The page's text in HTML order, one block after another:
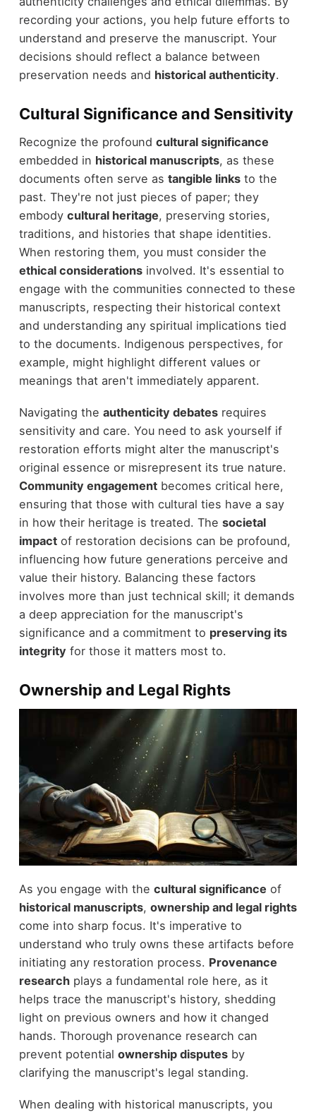
recording your actions, you help future efforts to
understand and preserve the manuscript. Your
decisions should reflect a balance between
preservation needs and historical authenticity.
Cultural Significance and Sensitivity
Recognize the profound cultural significance
embedded in historical manuscripts, as these
documents often serve as tangible linksto the
past. They're not just pieces of paper; they
embody cultural heritage, preserving stories,
traditions, and histories that shape identities.
When restoring them, you must consider the
ethical considerationsinvolved. It's essential to
engage with the communities connected to these
manuscripts, respecting their historical context
and understanding any spiritual implications tied
to the documents. Indigenous perspectives, for
example, might highlight different values or
meanings that aren't immediately apparent.
Navigating the authenticity debatesrequires
sensitivity and care. You need to ask yourself if
restoration efforts might alter the manuscript's
original essence or misrepresent its true nature.
Community engagementbecomes critical here,
ensuring that those with cultural ties have a say
in how their heritage is treated. The societal
impactof restoration decisions can be profound,
influencing how future generations perceive and
value their history. Balancing these factors
involves more than just technical skill; it demands
a deep appreciation for the manuscript's
significance and a commitment to preserving its
integrity for those it matters most to.
Ownership and Legal Rights
As you engage with the cultural significance of
historical manuscripts, ownership and legal rights
come into sharp focus. It's imperative to
understand who truly owns these artifacts before
initiating any restoration process. Provenance
researchplays a fundamental role here, as it
helps trace the manuscript's history, shedding
light on previous owners and how it changed
hands. Thorough provenance research can
prevent potential ownership disputesby
clarifying the manuscript's legal standing.
When dealing with historical manuscripts, you